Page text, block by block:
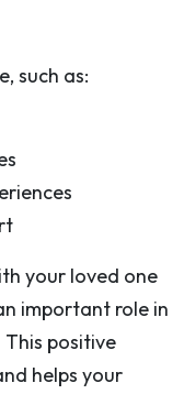
such as:
your loved one
important role in
positive
helps your